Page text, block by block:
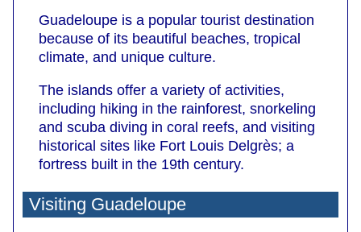
Guadeloupe is a popular tourist destination
because of its beautiful beaches, tropical
climate, and unique culture.
The islands offer a variety of activities,
including hiking in the rainforest, snorkeling
and scuba diving in coral reefs, and visiting
historical sites like Fort Louis Delgrès; a
fortress built in the 19th century.
Visiting Guadeloupe